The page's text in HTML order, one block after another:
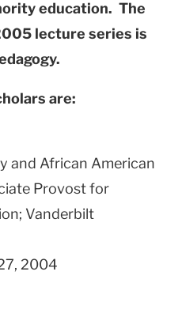
education. The
lecture series is
are:
and African American
Provost for
Vanderbilt
2004